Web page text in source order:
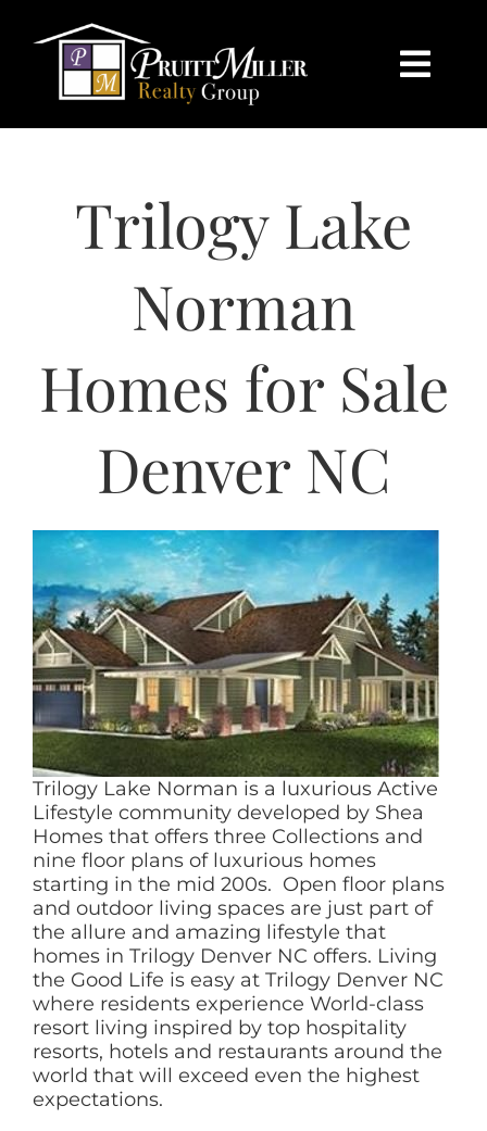
content
HOME
SEARCH
CHARLOTTE
ABOUT
RESOURCES
BLOG
CONTACT
Trilogy Lake
Norman
Homes for Sale
Denver NC
Trilogy Lake Norman is a luxurious Active
Lifestyle community developed by Shea
Homes that offers three Collections and
nine floor plans of luxurious homes
starting in the mid 200s. Open floor plans
and outdoor living spaces are just part of
the allure and amazing lifestyle that
homes in Trilogy Denver NC offers. Living
the Good Life is easy at Trilogy Denver NC
where residents experience World-class
resort living inspired by top hospitality
resorts, hotels and restaurants around the
world that will exceed even the highest
expectations.